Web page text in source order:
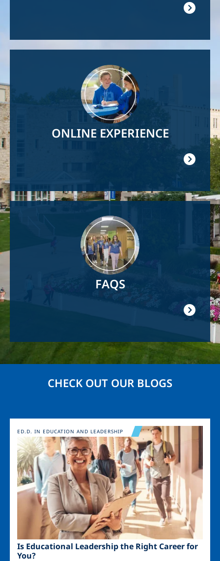
ONLINE EXPERIENCE
FAQS
CHECK OUT OUR BLOGS
Image
Is Educational Leadership the Right Career for
You?
ED.D. IN EDUCATION AND LEADERSHIP